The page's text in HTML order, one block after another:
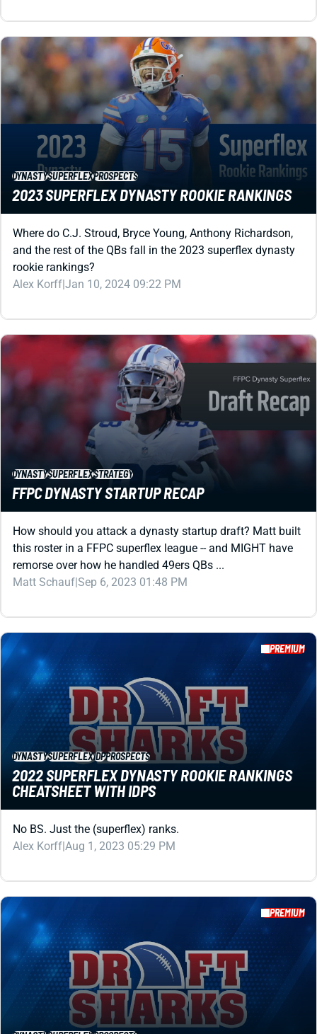
DYNASTY SUPERFLEXPROSPECTS
2023 SUPERFLEX DYNASTY ROOKIE RANKINGS
Where do C.J. Stroud, Bryce Young, Anthony Richardson,
and the rest of the QBs fall in the 2023 superflex dynasty
rookie rankings?
SUPERFLEXSTRATEGY
FFPC DYNASTY STARTUP RECAP
How should you attack a dynasty startup draft? Matt built
this roster in a FFPC superflex league -- and MIGHT have
remorse over how he handled 49ers QBs ...
DYNASTYSUPERFLEXIDPPROSPECTS
2022 SUPERFLEX DYNASTY ROOKIE RANKINGS
CHEATSHEET WITH IDPS
No BS. Just the (superflex) ranks.
Alex Korff|Aug 1, 2023 05:29 PM
DYNASTYSUPERFLEX PROSPECTS
SUPERFLEX DYNASTY ROOKIE RANKINGS
Your top 60 overall players for superflex dynasty rookie